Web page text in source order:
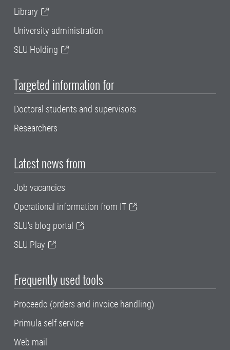
Library
University administration
SLU Holding
Targeted information for
Doctoral students and supervisors
Researchers
Latest news from
Job vacancies
Operational information from IT
SLU's blog portal
SLU Play
Frequently used tools
Proceedo (orders and invoice handling)
Primula self service
Web mail